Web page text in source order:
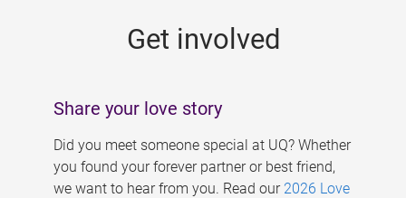
Get involved
Share your love story
Did you meet someone special at UQ? Whether
you found your forever partner or best friend,
we want to hear from you. Read our 2026 Love